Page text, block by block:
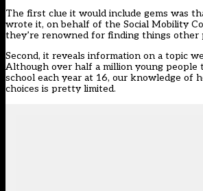
The first clue it would include gems was
wrote it, on behalf of the Social Mobility
they’re renowned for finding things other
Second, it reveals information on a topic
Although over half a million young people
school each year at 16, our knowledge of
choices is pretty limited.